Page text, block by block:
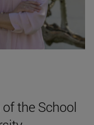
the School